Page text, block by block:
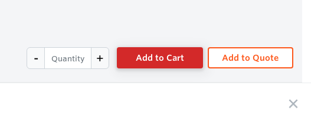
Add to Cart Add to Quote